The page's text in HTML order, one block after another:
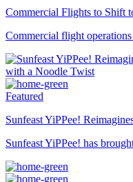
Commercial Flights to Shift
Commercial flight
Featured
Sunfeast YiPPee!
Sunfeast YiPPee! has